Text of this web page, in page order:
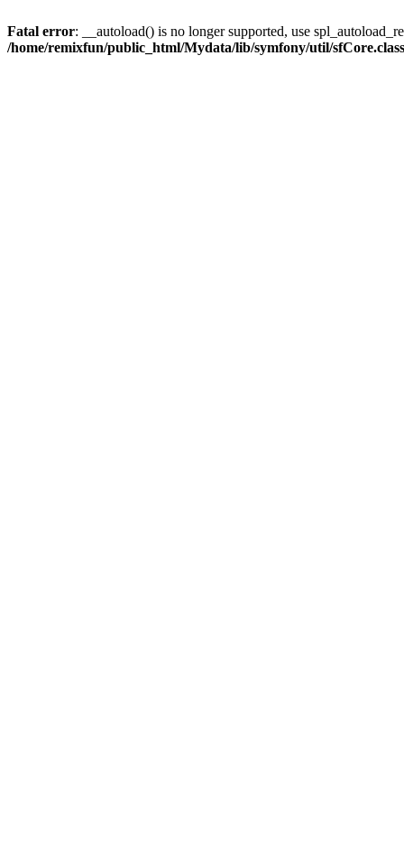
Fatal error: __autoload() is no longer supported, use
/home/remixfun/public_html/Mydata/lib/symfony/util/